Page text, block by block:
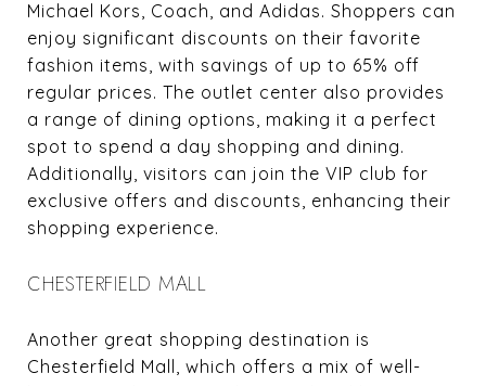
Michael Kors, Coach, and Adidas. Shoppers can
enjoy significant discounts on their favorite
fashion items, with savings of up to 65% off
regular prices. The outlet center also provides
a range of dining options, making it a perfect
spot to spend a day shopping and dining.
Additionally, visitors can join the VIP club for
exclusive offers and discounts, enhancing their
shopping experience.
CHESTERFIELD MALL
Another great shopping destination is
Chesterfield Mall, which offers a mix of well-